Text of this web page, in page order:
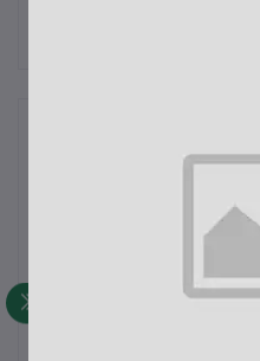
There have been no
Tenda U1 300 Mbps Ultra-Fast
Button for easy and secure